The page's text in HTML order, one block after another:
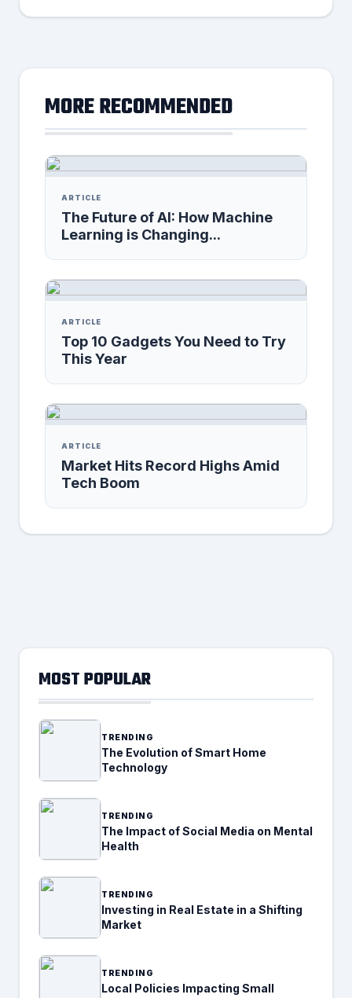
MORE RECOMMENDED
ARTICLE
The Future of AI: How Machine
Learning is Changing...
ARTICLE
Top 10 Gadgets You Need to Try
This Year
ARTICLE
Market Hits Record Highs Amid
Tech Boom
MOST POPULAR
TRENDING
The Evolution of Smart Home
Technology
TRENDING
The Impact of Social Media on Mental
Health
TRENDING
Investing in Real Estate in a Shifting
Market
TRENDING
Local Policies Impacting Small